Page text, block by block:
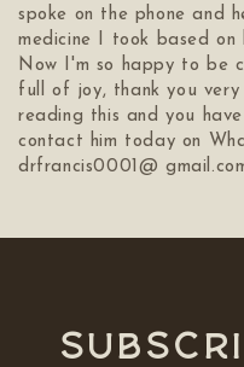
spoke on the phone and
medicine I took based on
Now I'm so happy to be
full of joy, thank you
reading this and you
contact him today on
drfrancis0001@